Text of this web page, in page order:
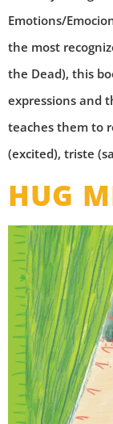
Emotions/
the most
the Dead), this
expressions and
teaches them to
(excited), triste
HUG